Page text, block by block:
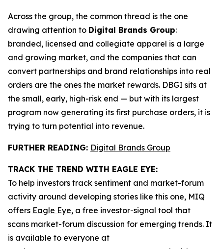
Across the group, the common thread is the one
drawing attention to Digital Brands Group:
branded, licensed and collegiate apparel is a large
and growing market, and the companies that can
convert partnerships and brand relationships into real
orders are the ones the market rewards. DBGI sits at
the small, early, high-risk end — but with its largest
program now generating its first purchase orders, it is
trying to turn potential into revenue.
FURTHER READING: Digital Brands Group
TRACK THE TREND WITH EAGLE EYE:
To help investors track sentiment and market-forum
activity around developing stories like this one, MIQ
offers Eagle Eye, a free investor-signal tool that
scans market-forum discussion for emerging trends. It
is available to everyone at